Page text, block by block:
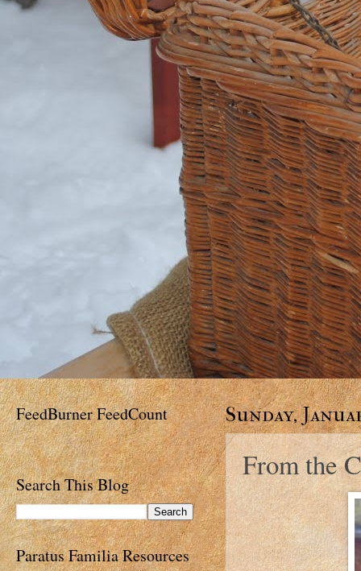
Sunday,
From the
FeedBurner FeedCount
Search This Blog
Paratus Familia Resources